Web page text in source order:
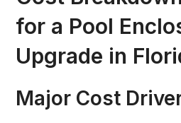
for a Pool
Upgrade in
Major Cost